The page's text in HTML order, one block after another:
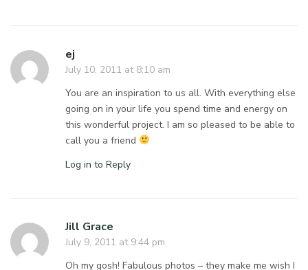
ej
July 10, 2011 at 8:10 am
You are an inspiration to us all. With everything else
going on in your life you spend time and energy on
this wonderful project. I am so pleased to be able to
call you a friend
Log in to Reply
Jill Grace
July 9, 2011 at 9:44 pm
Oh my gosh! Fabulous photos – they make me wish I